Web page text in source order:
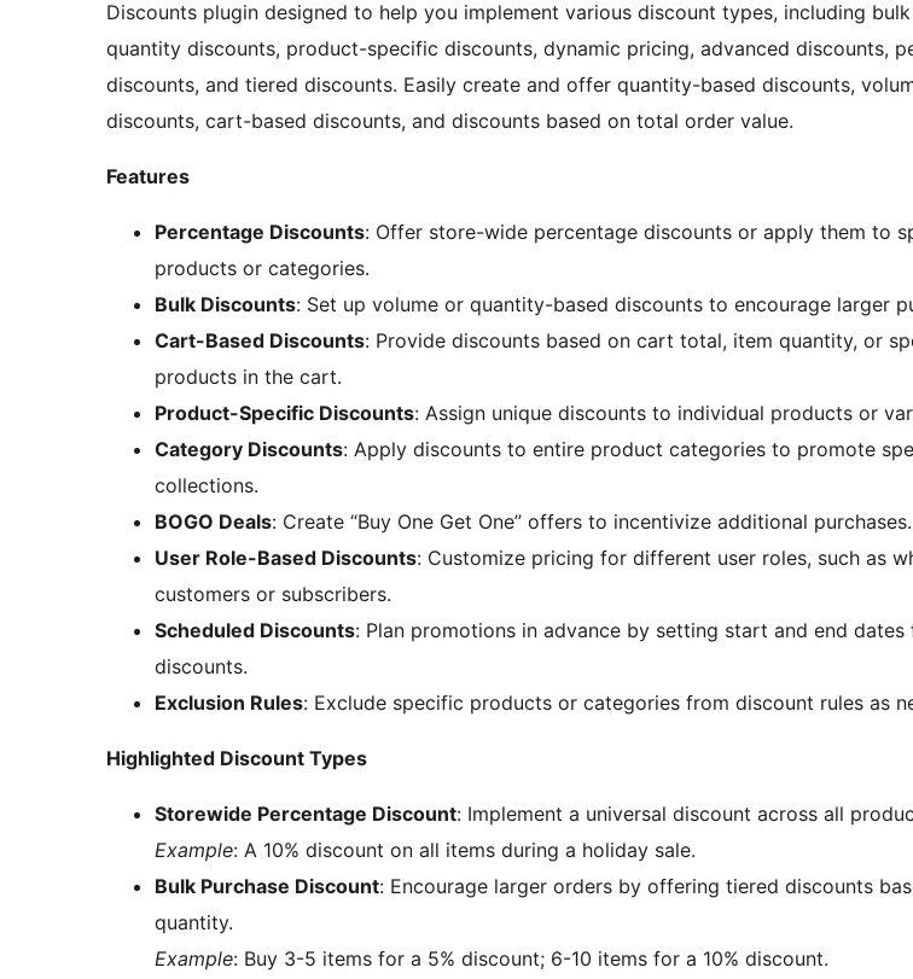
Discounts plugin designed to help you implement various discount types, including
quantity discounts, product-specific discounts, dynamic pricing, advanced discounts,
discounts, and tiered discounts. Easily create and offer quantity-based discounts,
discounts, cart-based discounts, and discounts based on total order value.
Features
Percentage Discounts: Offer store-wide percentage discounts or apply them to
products or categories.
Bulk Discounts: Set up volume or quantity-based discounts to encourage larger
Cart-Based Discounts: Provide discounts based on cart total, item quantity, or
products in the cart.
Product-Specific Discounts: Assign unique discounts to individual products or
Category Discounts: Apply discounts to entire product categories to promote
collections.
BOGO Deals: Create “Buy One Get One” offers to incentivize additional purchases.
User Role-Based Discounts: Customize pricing for different user roles, such as
customers or subscribers.
Scheduled Discounts: Plan promotions in advance by setting start and end dates
discounts.
Exclusion Rules: Exclude specific products or categories from discount rules as
Highlighted Discount Types
Storewide Percentage Discount: Implement a universal discount across all
Example: A 10% discount on all items during a holiday sale.
Bulk Purchase Discount: Encourage larger orders by offering tiered discounts
quantity.
Example: Buy 3-5 items for a 5% discount; 6-10 items for a 10% discount.